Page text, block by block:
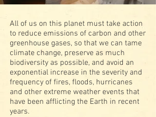
All of us on this planet must take action
to reduce emissions of carbon and other
greenhouse gases, so that we can tame
climate change, preserve as much
biodiversity as possible, and avoid an
exponential increase in the severity and
frequency of fires, floods, hurricanes
and other extreme weather events that
have been afflicting the Earth in recent
years.